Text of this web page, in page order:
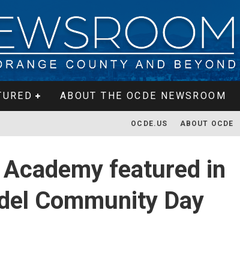
ABOUT THE OCDE NEWSROOM
OCDE.US ABOUT OCDE
Academy featured in
Community Day